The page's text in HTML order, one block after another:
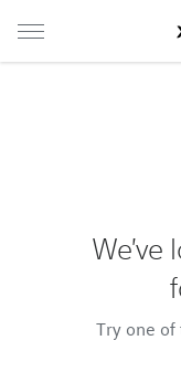
We've
Try one of